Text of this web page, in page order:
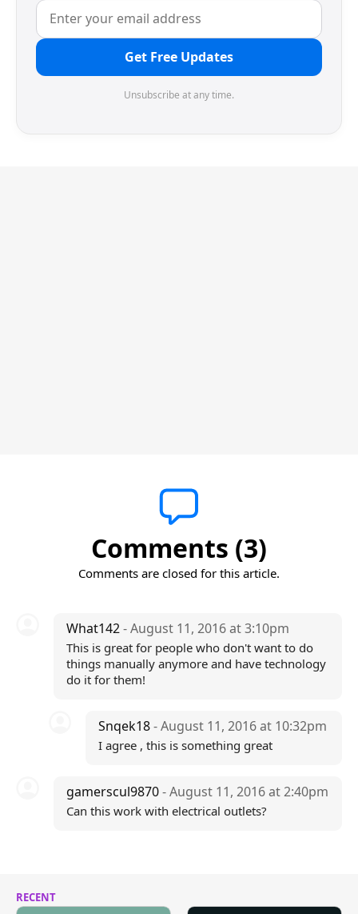
Get Free Updates
Unsubscribe at any time.
Comments (3)
Comments are closed for this article.
What142- August 11, 2016 at 3:10pm
This is great for people who don't want to do
things manually anymore and have technology
do it for them!
Snqek18- August 11, 2016 at 10:32pm
I agree , this is something great
gamerscul9870- August 11, 2016 at 2:40pm
Can this work with electrical outlets?
RECENT